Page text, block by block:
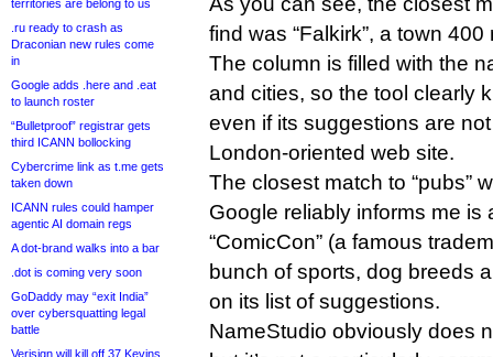
territories are belong to us
.ru ready to crash as
Draconian new rules come
in
Google adds .here and .eat
to launch roster
“Bulletproof” registrar gets
third ICANN bollocking
Cybercrime link as t.me gets
taken down
ICANN rules could hamper
agentic AI domain regs
A dot-brand walks into a bar
.dot is coming very soon
GoDaddy may “exit India”
over cybersquatting legal
battle
Verisign will kill off 37 Kevins
find was “Falkirk”, a town
The column is filled with the
and cities, so the tool clearly
even if its suggestions are
London-oriented web site.
The closest match to “pubs”
Google reliably informs me is
“ComicCon” (a famous
bunch of sports, dog breeds
on its list of suggestions.
NameStudio obviously does